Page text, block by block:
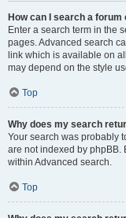
How can I search a
Enter a search term in the
pages. Advanced search
link which is available on
may depend on the style
Top
Why does my search
Your search was probably
are not indexed by phpBB.
within Advanced search.
Top